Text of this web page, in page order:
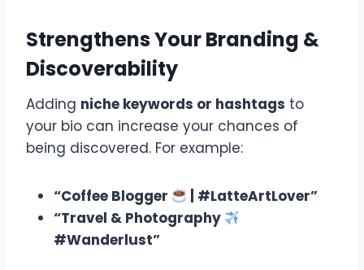
Strengthens Your Branding &
Discoverability
Adding niche keywords or hashtags to
your bio can increase your chances of
being discovered. For example:
“Coffee Blogger
| #LatteArtLover”
“Travel & Photography
#Wanderlust”